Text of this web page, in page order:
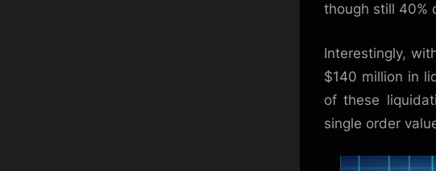
though still 40%
Interestingly,
$140 million in
of these
single order